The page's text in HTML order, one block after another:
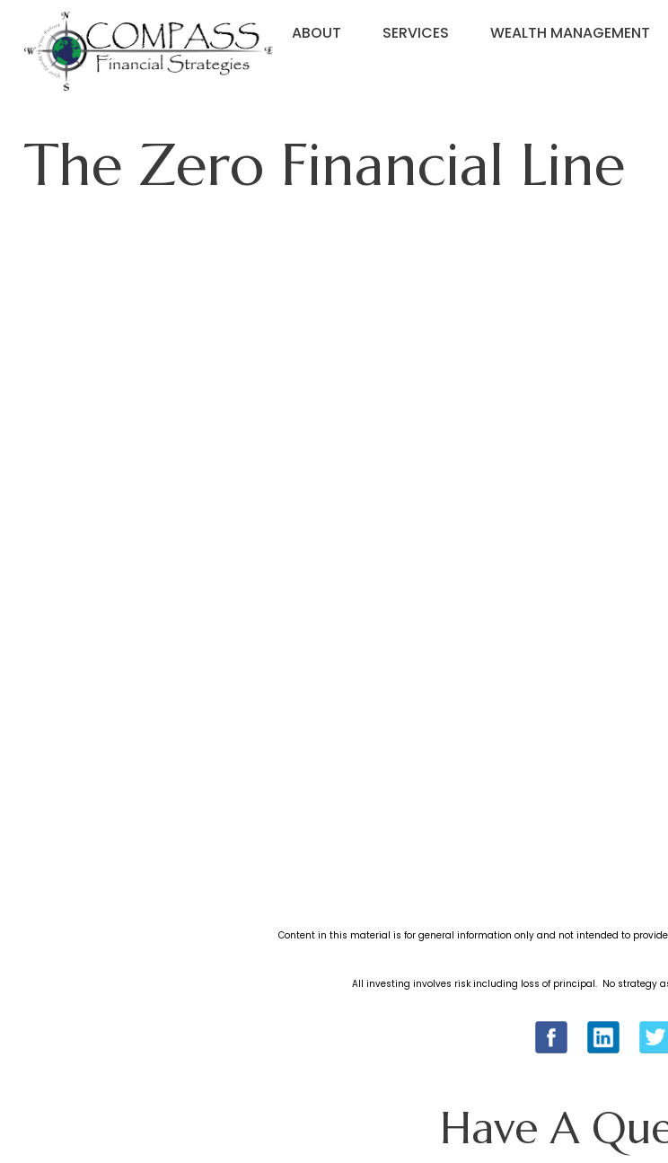
ABOUT SERVICES WEALTH MANAGEMENT
The Zero Financial Line
Content in this material is for general information only and not intended to
All investing involves risk including loss of principal. No strategy
Have A